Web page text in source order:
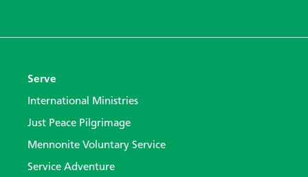
Serve
International Ministries
Just Peace Pilgrimage
Mennonite Voluntary Service
Service Adventure